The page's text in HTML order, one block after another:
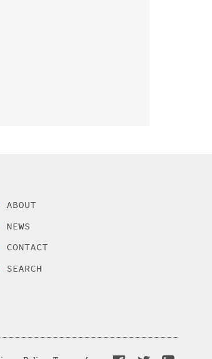
ABOUT
NEWS
CONTACT
SEARCH